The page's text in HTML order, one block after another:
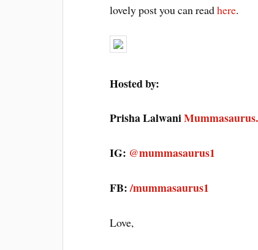
lovely post you can readhere.
Hosted by:
Prisha Lalwani
IG: @mummasaurus1
FB:/mummasaurus1
Love,